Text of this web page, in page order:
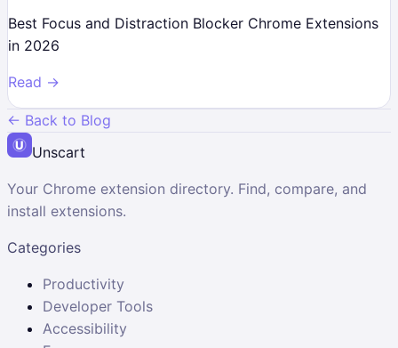
Best Focus and Distraction Blocker Chrome Extensions
in 2026
Read →
← Back to Blog
Unscart
Your Chrome extension directory. Find, compare, and
install extensions.
Categories
Productivity
Developer Tools
Accessibility